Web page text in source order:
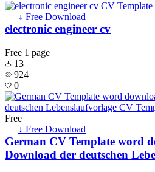
↓ Free Download
electronic engineer cv
Free 1 page
13
924
0
Free
↓ Free Download
German CV Template word
Download der deutschen